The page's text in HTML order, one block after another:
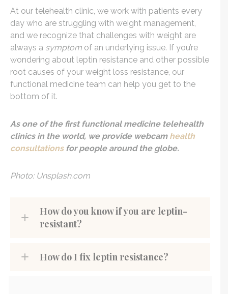
At our telehealth clinic, we work with patients every
day who are struggling with weight management,
and we recognize that challenges with weight are
always a symptom of an underlying issue. If you’re
wondering about leptin resistance and other possible
root causes of your weight loss resistance, our
functional medicine team can help you get to the
bottom of it.
As one of the first functional medicine telehealth
clinics in the world, we provide webcam health
consultationsfor people around the globe.
Photo: Unsplash.com
How do you know if you are leptin-
resistant?
How do I fix leptin resistance?